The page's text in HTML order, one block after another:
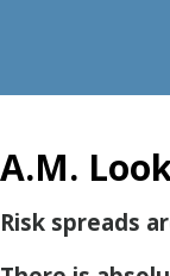
A.M.
Risk spreads